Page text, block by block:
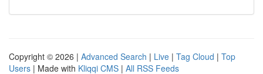
Copyright © 2026 | Advanced Search | Live | Tag Cloud | Top
Users | Made with Kliqqi CMS | All RSS Feeds